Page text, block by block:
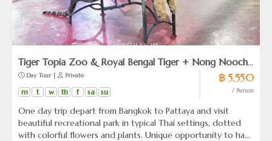
Tiger Topia Zoo & Royal Bengal Tiger + Nong Nooch
Tropical Garden + Pattaya Beach (From Bangkok)
Day Tour | Private
m t w th f sa su
฿ 5,550
/ Person
One day trip depart from Bangkok to Pattaya and visit
beautiful recreational park in typical Thai settings, dotted
with colorful flowers and plants. Unique opportunity to have